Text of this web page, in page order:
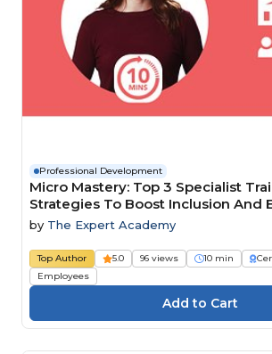
Professional Development
Micro Mastery: Top 3 Specialist
Strategies To Boost Inclusion And
by The Expert Academy
Top Author 5.0 96 views 10 min
Employees